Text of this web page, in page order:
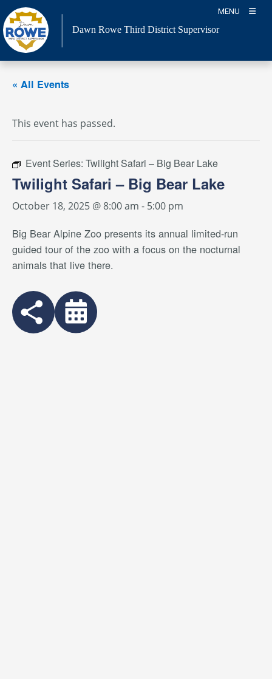
Skip
to
content
MENU
Dawn Rowe Third District Supervisor
« All Events
This event has passed.
Event Series: Twilight Safari – Big Bear Lake
Twilight Safari – Big Bear Lake
October 18, 2025 @ 8:00 am - 5:00 pm
Big Bear Alpine Zoo presents its annual limited-run
guided tour of the zoo with a focus on the nocturnal
animals that live there.